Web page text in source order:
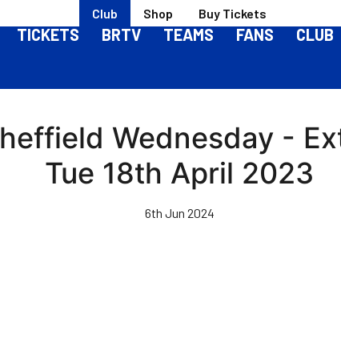
Club Shop Buy Tickets
TICKETS BRTV TEAMS FANS CLUB
Wednesday -
Tue 18th April 2023
6th Jun 2024